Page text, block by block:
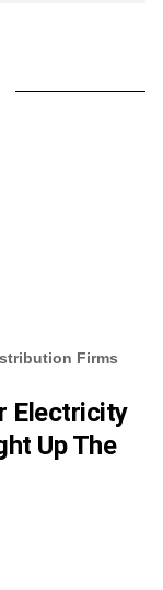
Firms
Electricity
Up The